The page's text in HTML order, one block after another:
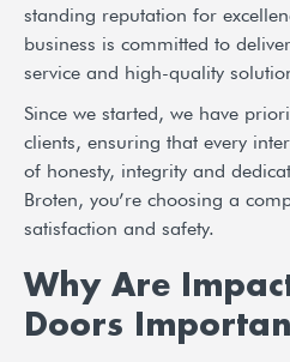
standing reputation for
business is committed to
service and high-quality
Since we started, we have
clients, ensuring that every
of honesty, integrity and
Broten, you’re choosing a
satisfaction and safety.
Why Are
Doors